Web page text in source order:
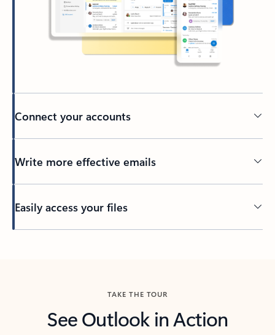
Connect your accounts
Write more effective emails
Easily access your files
TAKE THE TOUR
See Outlook in Action